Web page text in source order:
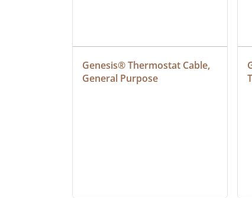
Genesis® Thermostat Cable,
General Purpose